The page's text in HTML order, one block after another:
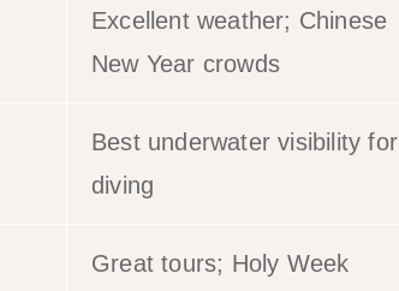
Excellent weather; Chinese
New Year crowds
Best underwater visibility for
diving
Great tours; Holy Week